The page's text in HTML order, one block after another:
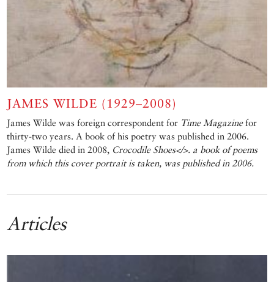
JAMES WILDE (1929–2008)
James Wilde was foreign correspondent for Time Magazine for
thirty-two years. A book of his poetry was published in 2006.
James Wilde died in 2008, Crocodile Shoes</>. a book of poems
from which this cover portrait is taken, was published in 2006.
Articles